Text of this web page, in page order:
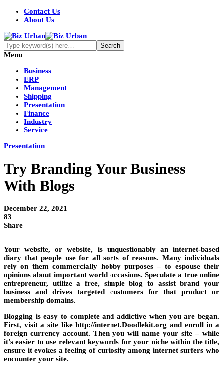
Contact Us
About Us
Menu
Business
ERP
Management
Shipping
Presentation
Finance
Industry
Service
Presentation
Try Branding Your Business
With Blogs
December 22, 2021
83
Share
Your website, or website, is unquestionably an internet-based
diary that people use for all sorts of reasons. Many individuals
rely on them commercially hobby purposes – to espouse their
opinions about important world occasions. Speculate a true online
entrepreneur, utilize a free, simple blog to assist brand your
business and drives targeted customers for that product or
membership domains.
Blogging is easy to complete and addictive when you are began.
First, visit a site like http://internet.Doodlekit.org and enroll in a
foreign currency account. Then you will name your site – while
it’s easier to use relevant keywords for your niche within the title,
ensure it evokes a feeling of curiosity among internet surfers who
encounter your site.